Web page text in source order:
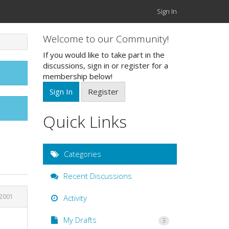
Sign In
Welcome to our Community!
If you would like to take part in the
discussions, sign in or register for a
membership below!
Sign In
Register
Quick Links
Categories
Recent Discussions
Activity
My Drafts 3